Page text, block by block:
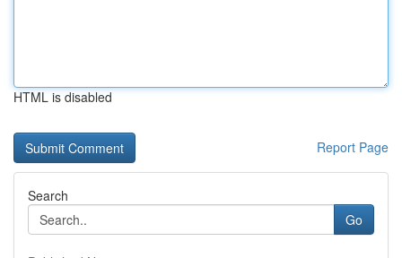
HTML is disabled
Report Page
Search
Go